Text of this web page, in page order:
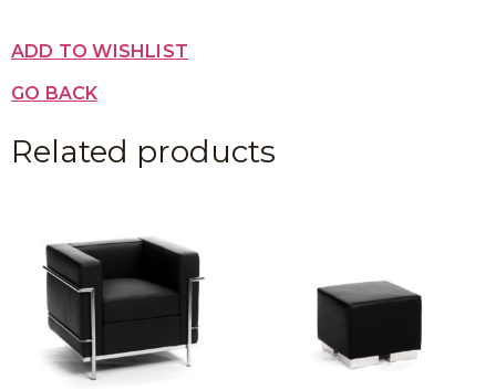
ADD TO WISHLIST
GO BACK
Related products